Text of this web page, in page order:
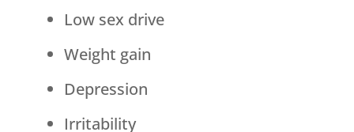
Low sex drive
Weight gain
Depression
Irritability